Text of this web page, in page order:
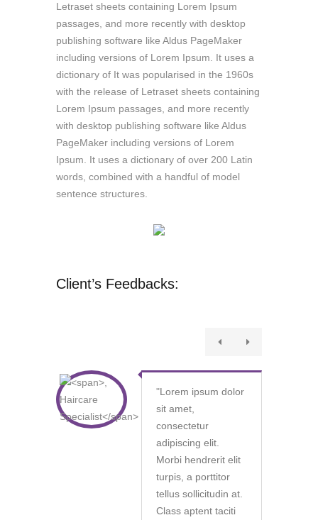
Letraset sheets containing Lorem Ipsum
passages, and more recently with desktop
publishing software like Aldus PageMaker
including versions of Lorem Ipsum. It uses a
dictionary of It was popularised in the 1960s
with the release of Letraset sheets containing
Lorem Ipsum passages, and more recently
with desktop publishing software like Aldus
PageMaker including versions of Lorem
Ipsum. It uses a dictionary of over 200 Latin
words, combined with a handful of model
sentence structures.
Client’s Feedbacks:
"Lorem ipsum dolor
sit amet,
consectetur
adipiscing elit.
Morbi hendrerit elit
turpis, a porttitor
tellus sollicitudin at.
Class aptent taciti